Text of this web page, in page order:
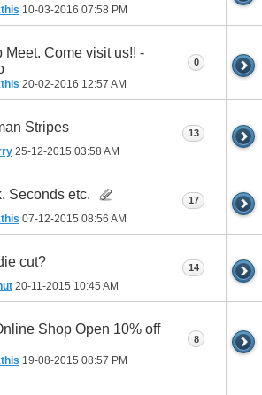
10-03-2016 07:58 PM
Meet. Come visit us!! -
20-02-2016 12:57 AM
0
Stripes
25-12-2015 03:58 AM
13
Seconds etc.
07-12-2015 08:56 AM
17
cut?
20-11-2015 10:45 AM
14
Shop Open 10% off
19-08-2015 08:57 PM
8